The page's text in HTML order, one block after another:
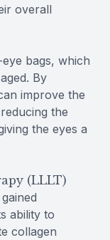
overall
bags, which
By
improve the
the
the eyes a
(LLLT)
ability to
collagen